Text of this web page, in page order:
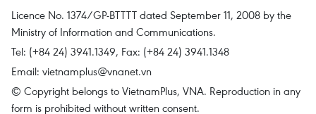
Licence No. 1374/GP-BTTTT dated September 11, 2008 by the
Ministry of Information and Communications.
Tel: (+84 24) 3941.1349, Fax: (+84 24) 3941.1348
Email: vietnamplus@vnanet.vn
© Copyright belongs to VietnamPlus, VNA. Reproduction in any
form is prohibited without written consent.